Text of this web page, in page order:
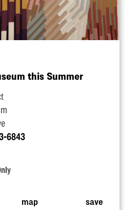
this Summer
6843
map save